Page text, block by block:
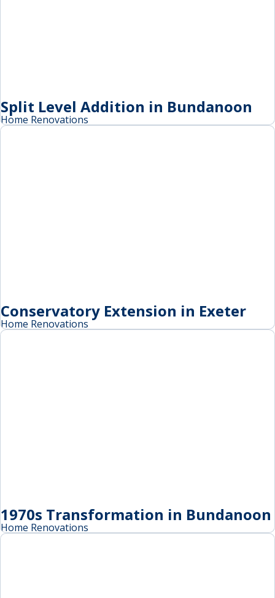
Split Level Addition in Bundanoon
Home Renovations
Conservatory Extension in Exeter
Home Renovations
1970s Transformation in Bundanoon
Home Renovations